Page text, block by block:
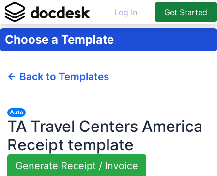
Log In Get Started
Choose a Template
← Back to Templates
Auto
TA Travel Centers America
Receipt template
Generate Receipt / Invoice